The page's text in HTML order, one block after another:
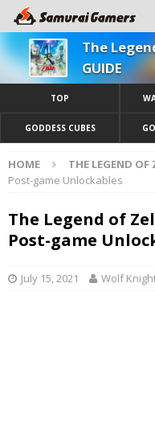
The
GUIDE
TOP
GODDESS CUBES
HOME
THE LEGEND
Post-game Unlockables
The Legend of
Post-game
July 15, 2021 Wolf